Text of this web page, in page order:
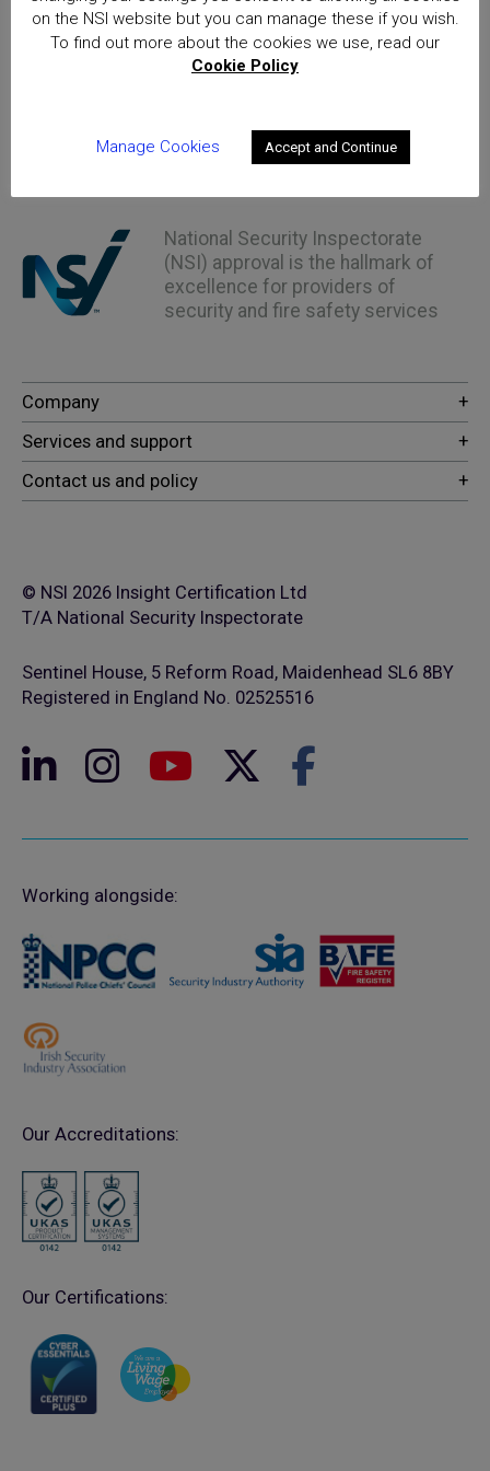
8th June 2023
NSI New Approvals - April 2023Read More
National Security Inspectorate
(NSI) approval is the hallmark of
excellence for providers of
security and fire safety services
© NSI 2026 Insight Certification Ltd
T/A National Security Inspectorate
Sentinel House, 5 Reform Road, Maidenhead SL6 8BY
Registered in England No. 02525516
Working alongside:
Our Accreditations:
Our Certifications:
on the NSI website but you can manage these if you wish.
To find out more about the cookies we use, read our
Cookie Policy
Manage Cookies Accept and Continue